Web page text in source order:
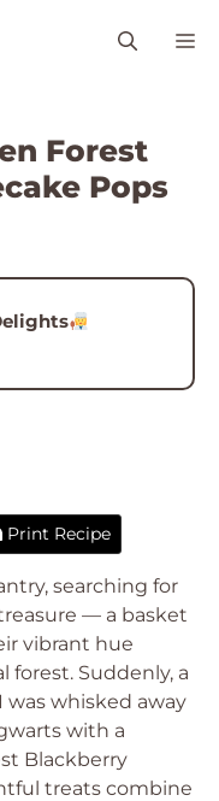
Forest
Pops
Print Recipe
searching for
— a basket
vibrant hue
forest. Suddenly, a
whisked away
with a
Blackberry
treats combine